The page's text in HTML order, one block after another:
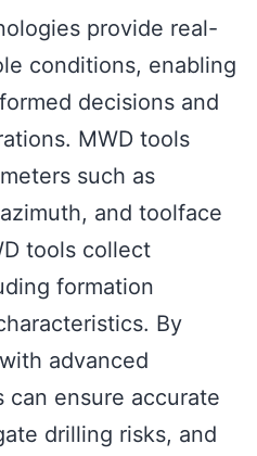
provide real-
conditions, enabling
decisions and
MWD tools
such as
and toolface
tools collect
formation
By
advanced
can ensure accurate
drilling risks, and